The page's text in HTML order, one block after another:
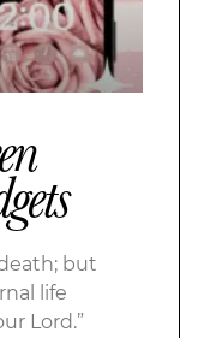
but
life
Lord.”